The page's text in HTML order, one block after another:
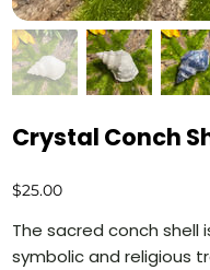
Crystal Conch
Price
$25.00
The sacred conch shell
symbolic and religious